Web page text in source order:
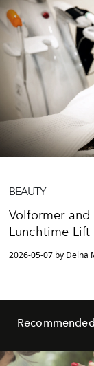
BEAUTY
Volformer
Lunchtime Lift
2026-05-07 by Delna